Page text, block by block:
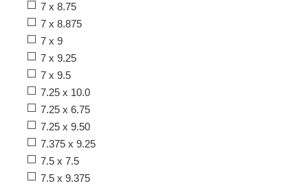
7 x 8.75
7 x 8.875
7 x 9
7 x 9.25
7 x 9.5
7.25 x 10.0
7.25 x 6.75
7.25 x 9.50
7.375 x 9.25
7.5 x 7.5
7.5 x 9.375